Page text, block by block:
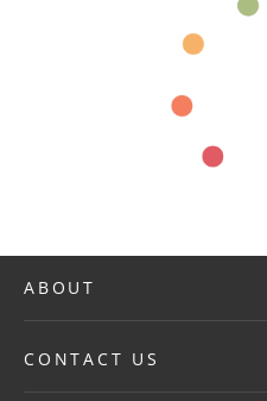
ABOUT
CONTACT US